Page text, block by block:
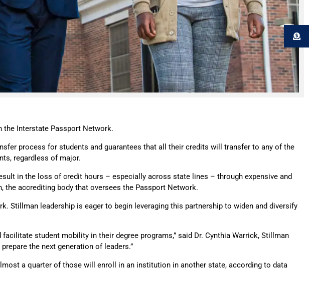
the Interstate Passport Network.
process for students and guarantees that all their credits will transfer to any of the
regardless of major.
in the loss of credit hours – especially across state lines – through expensive and
accrediting body that oversees the Passport Network.
leadership is eager to begin leveraging this partnership to widen and diversify
student mobility in their degree programs,” said Dr. Cynthia Warrick, Stillman
the next generation of leaders.”
a quarter of those will enroll in an institution in another state, according to data